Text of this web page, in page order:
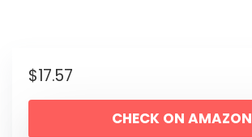
$17.57
CHECK ON AMAZON